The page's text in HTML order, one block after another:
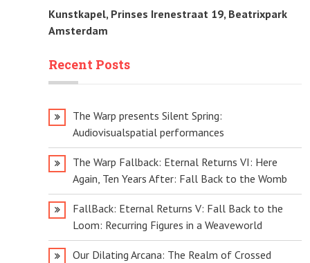
Kunstkapel, Prinses Irenestraat 19, Beatrixpark
Amsterdam
Recent Posts
The Warp presents Silent Spring:
Audiovisualspatial performances
The Warp Fallback: Eternal Returns VI: Here
Again, Ten Years After: Fall Back to the Womb
FallBack: Eternal Returns V: Fall Back to the
Loom: Recurring Figures in a Weaveworld
Our Dilating Arcana: The Realm of Crossed